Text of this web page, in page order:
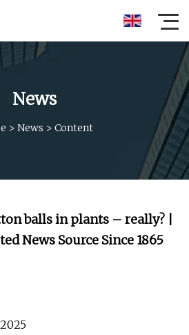
News
> News > Content
balls in plants – really? |
News Source Since 1865